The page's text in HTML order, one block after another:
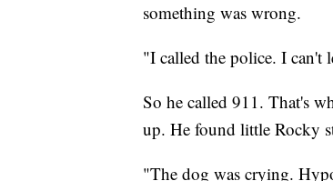
something was wrong.
"I called the police. I can't
So he called 911. That's
up. He found little Rocky
"The dog was crying.